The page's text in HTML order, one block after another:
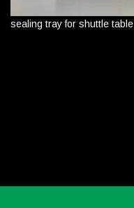
sealing tray for shuttle table